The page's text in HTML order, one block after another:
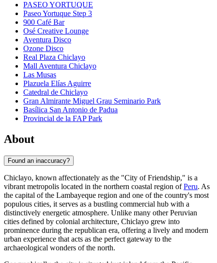
PASEO YORTUQUE
Paseo Yortuque Step 3
900 Café Bar
Osé Creative Lounge
Aventura Disco
Ozone Disco
Real Plaza Chiclayo
Mall Aventura Chiclayo
Las Musas
Plazuela Elías Aguirre
Catedral de Chiclayo
Gran Almirante Miguel Grau Seminario Park
Basílica San Antonio de Padua
Provincial de la FAP Park
About
Found an inaccuracy?
Chiclayo, known affectionately as the "City of Friendship," is a
vibrant metropolis located in the northern coastal region ofPeru. As
the capital of the Lambayeque region and one of the country's most
populous cities, it serves as a bustling commercial hub with a
distinctively energetic atmosphere. Unlike many other Peruvian
cities defined by colonial architecture, Chiclayo grew into
prominence during the republican era, offering a lively and modern
urban experience that acts as the perfect gateway to the
archaeological wonders of the north.